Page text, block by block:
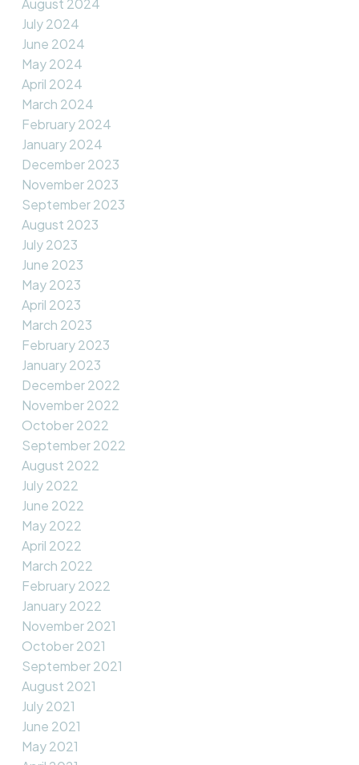
July 2024
June 2024
May 2024
April 2024
March 2024
February 2024
January 2024
December 2023
November 2023
September 2023
August 2023
July 2023
June 2023
May 2023
April 2023
March 2023
February 2023
January 2023
December 2022
November 2022
October 2022
September 2022
August 2022
July 2022
June 2022
May 2022
April 2022
March 2022
February 2022
January 2022
November 2021
October 2021
September 2021
August 2021
July 2021
June 2021
May 2021